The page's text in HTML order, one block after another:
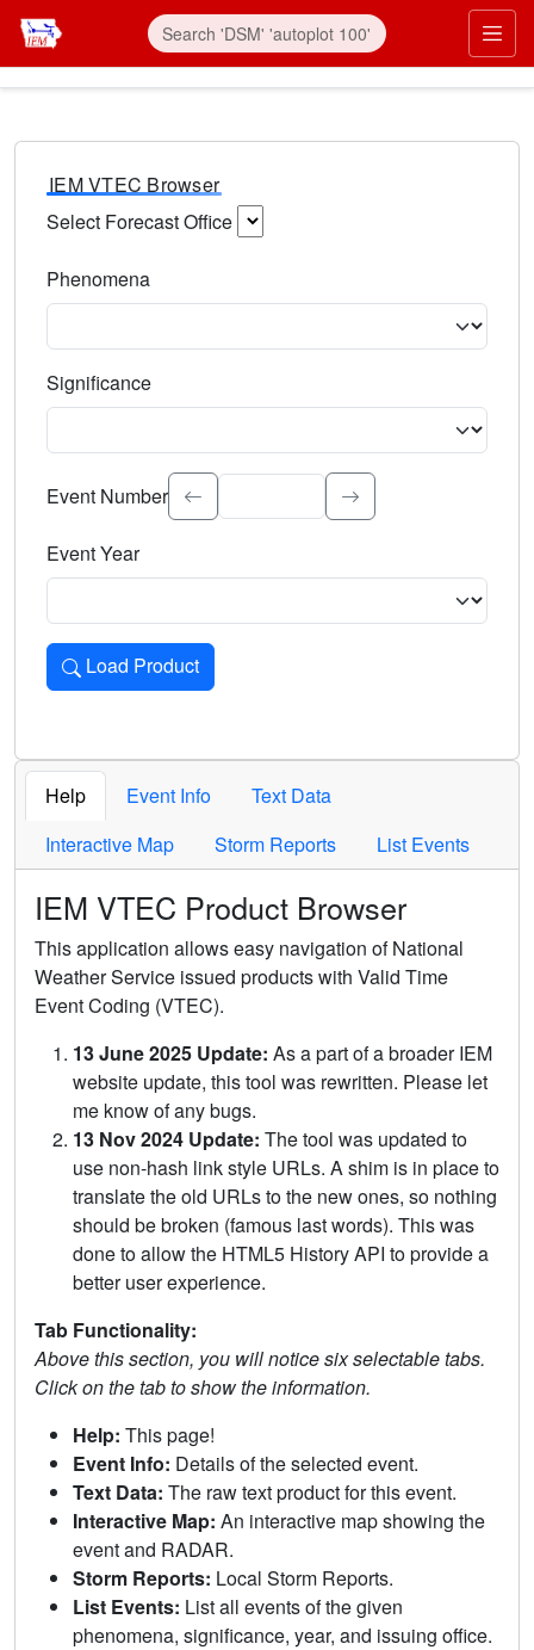
IEM VTEC Browser
Select Forecast Office
Phenomena
Significance
Select the event significance. Type to search.
Event Number
Event Year
Load Product
Loads the product for the selected criteria. Press Enter or
Help Event Info
Text Data
Interactive Map
Storm Reports List Events
IEM VTEC Product Browser
This application allows easy navigation of National
Weather Service issued products with Valid Time
Event Coding (VTEC).
13 June 2025 Update: As a part of a broader IEM
website update, this tool was rewritten. Please let
me know of any bugs.
13 Nov 2024 Update: The tool was updated to
use non-hash link style URLs. A shim is in place to
translate the old URLs to the new ones, so nothing
should be broken (famous last words). This was
done to allow the HTML5 History API to provide a
better user experience.
Tab Functionality:
Above this section, you will notice six selectable tabs.
Click on the tab to show the information.
Help: This page!
Event Info: Details of the selected event.
Text Data: The raw text product for this event.
Interactive Map: An interactive map showing the
event and RADAR.
Storm Reports: Local Storm Reports.
List Events: List all events of the given
phenomena, significance, year, and issuing office.